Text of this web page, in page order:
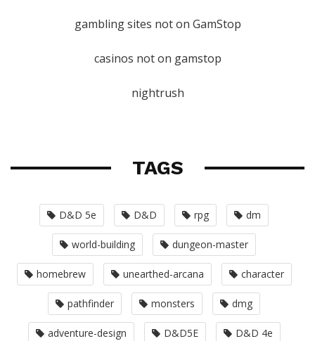
gambling sites not on GamStop
casinos not on gamstop
nightrush
TAGS
D&D 5e D&D rpg dm
world-building dungeon-master
homebrew unearthed-arcana character
pathfinder monsters dmg
adventure-design D&D5E D&D 4e